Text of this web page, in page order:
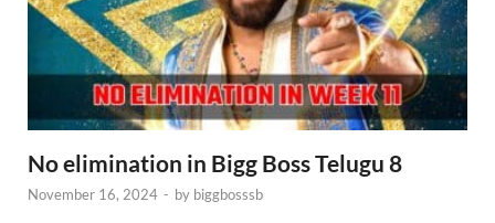
No elimination in Bigg Boss Telugu 8
November 16, 2024 - by biggbosssb